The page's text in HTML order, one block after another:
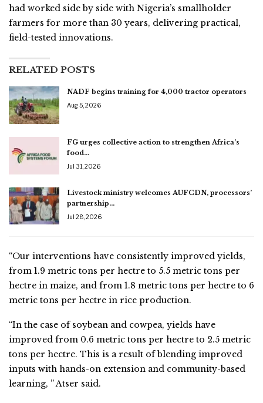
had worked side by side with Nigeria’s smallholder
farmers for more than 30 years, delivering practical,
field-tested innovations.
RELATED POSTS
NADF begins training for 4,000 tractor operators
Aug 5, 2026
FG urges collective action to strengthen Africa’s
food…
Jul 31, 2026
Livestock ministry welcomes AUFCDN, processors’
partnership…
Jul 28, 2026
“Our interventions have consistently improved yields,
from 1.9 metric tons per hectre to 5.5 metric tons per
hectre in maize, and from 1.8 metric tons per hectre to 6
metric tons per hectre in rice production.
“In the case of soybean and cowpea, yields have
improved from 0.6 metric tons per hectre to 2.5 metric
tons per hectre. This is a result of blending improved
inputs with hands-on extension and community-based
learning, ” Atser said.